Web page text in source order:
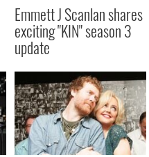
Emmett J Scanlan shares
exciting "KIN" season 3
update